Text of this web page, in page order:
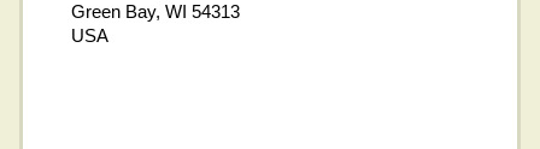
Green Bay, WI 54313
USA